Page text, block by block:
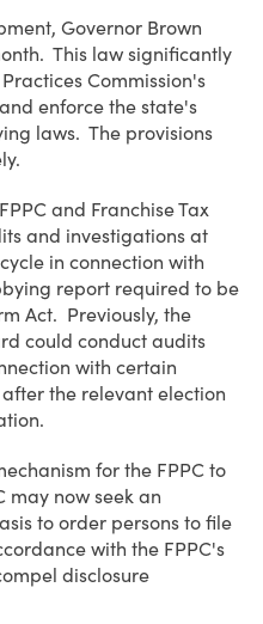
Governor Brown
This law significantly
Commission's
enforce the state's
laws. The provisions
and Franchise Tax
and investigations at
in connection with
report required to be
Act. Previously, the
could conduct audits
with certain
the relevant election
for the FPPC to
may now seek an
to order persons to file
with the FPPC's
disclosure